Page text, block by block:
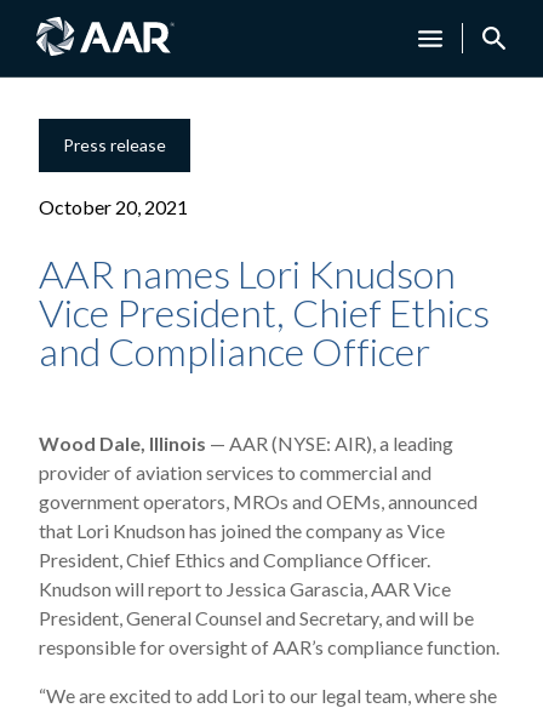
Press release
October 20, 2021
AAR names Lori Knudson
Vice President, Chief Ethics
and Compliance Officer
Wood Dale, Illinois — AAR (NYSE: AIR), a leading
provider of aviation services to commercial and
government operators, MROs and OEMs, announced
that Lori Knudson has joined the company as Vice
President, Chief Ethics and Compliance Officer.
Knudson will report to Jessica Garascia, AAR Vice
President, General Counsel and Secretary, and will be
responsible for oversight of AAR’s compliance function.
“We are excited to add Lori to our legal team, where she